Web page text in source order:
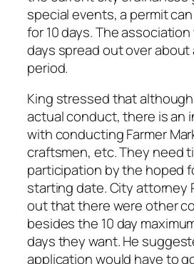
special events, a permit
for 10 days. The
days spread out over about
period.
King stressed that
actual conduct, there is an
with conducting Farmer
craftsmen, etc. They need
participation by the hoped
starting date. City attorney
out that there were other
besides the 10 day
days they want. He
application would have to